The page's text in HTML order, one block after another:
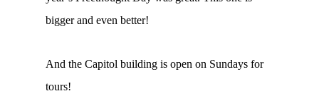
bigger and even better!
And the Capitol building is open on Sundays for
tours!